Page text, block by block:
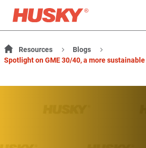
Resources
Blogs
Spotlight on GME 30/40, a more